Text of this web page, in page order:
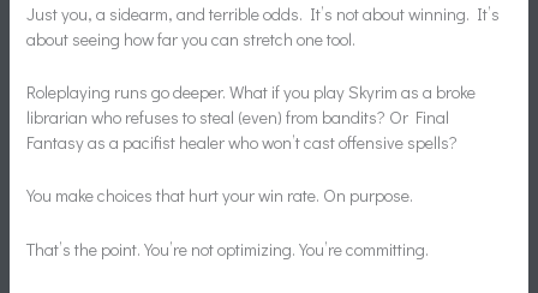
Just you, a sidearm, and terrible odds. It’s not about winning. It’s
about seeing how far you can stretch one tool.
Roleplaying runs go deeper. What if you play Skyrim as a broke
librarian who refuses to steal (even) from bandits? Or Final
Fantasy as a pacifist healer who won’t cast offensive spells?
You make choices that hurt your win rate. On purpose.
That’s the point. You’re not optimizing. You’re committing.